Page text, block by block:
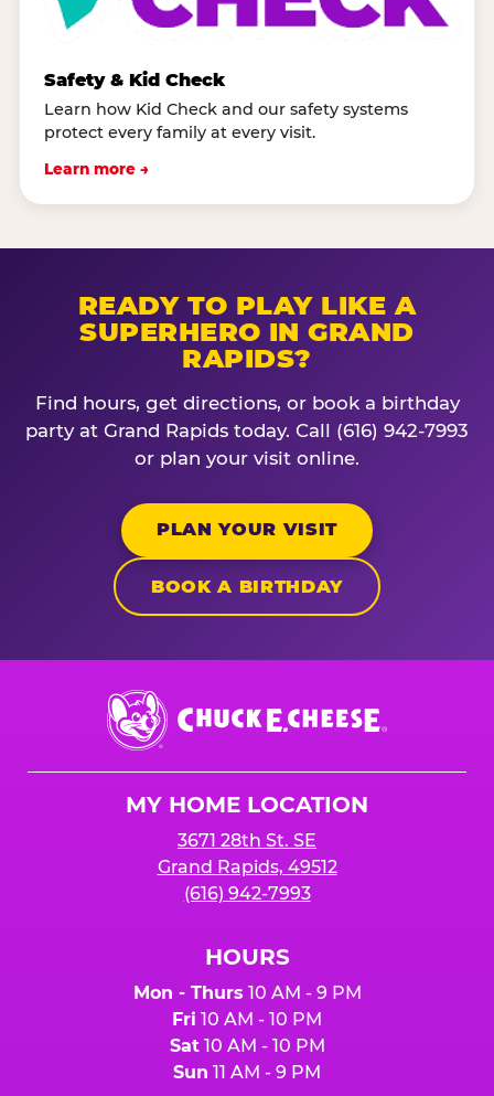
Safety & Kid Check
Learn how Kid Check and our safety systems
protect every family at every visit.
Learn more →
READY TO PLAY LIKE A
SUPERHERO IN GRAND
RAPIDS?
Find hours, get directions, or book a birthday
party at Grand Rapids today. Call (616) 942-7993
or plan your visit online.
PLAN YOUR VISIT
BOOK A BIRTHDAY
Chuck
E.
Cheese
MY HOME LOCATION
3671 28th St. SE
Grand Rapids, 49512
(616) 942-7993
HOURS
Mon - Thurs 10 AM - 9 PM
Fri 10 AM - 10 PM
Sat10 AM - 10 PM
Sun 11 AM - 9 PM